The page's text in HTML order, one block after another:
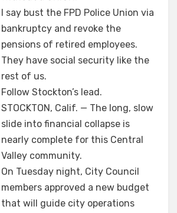
I say bust the FPD Police Union via
bankruptcy and revoke the
pensions of retired employees.
They have social security like the
rest of us.
Follow Stockton’s lead.
STOCKTON, Calif. — The long, slow
slide into financial collapse is
nearly complete for this Central
Valley community.
On Tuesday night, City Council
members approved a new budget
that will guide city operations